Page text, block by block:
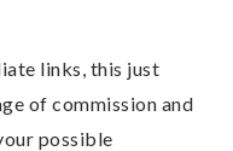
links, this just
of commission and
possible